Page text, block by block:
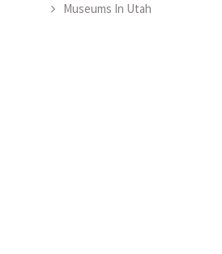
Museums In Utah